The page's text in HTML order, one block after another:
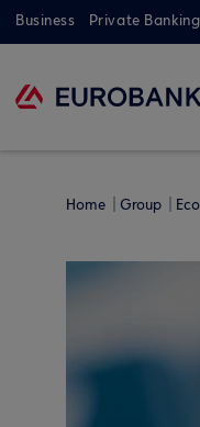
Business Private Banking
Home Group